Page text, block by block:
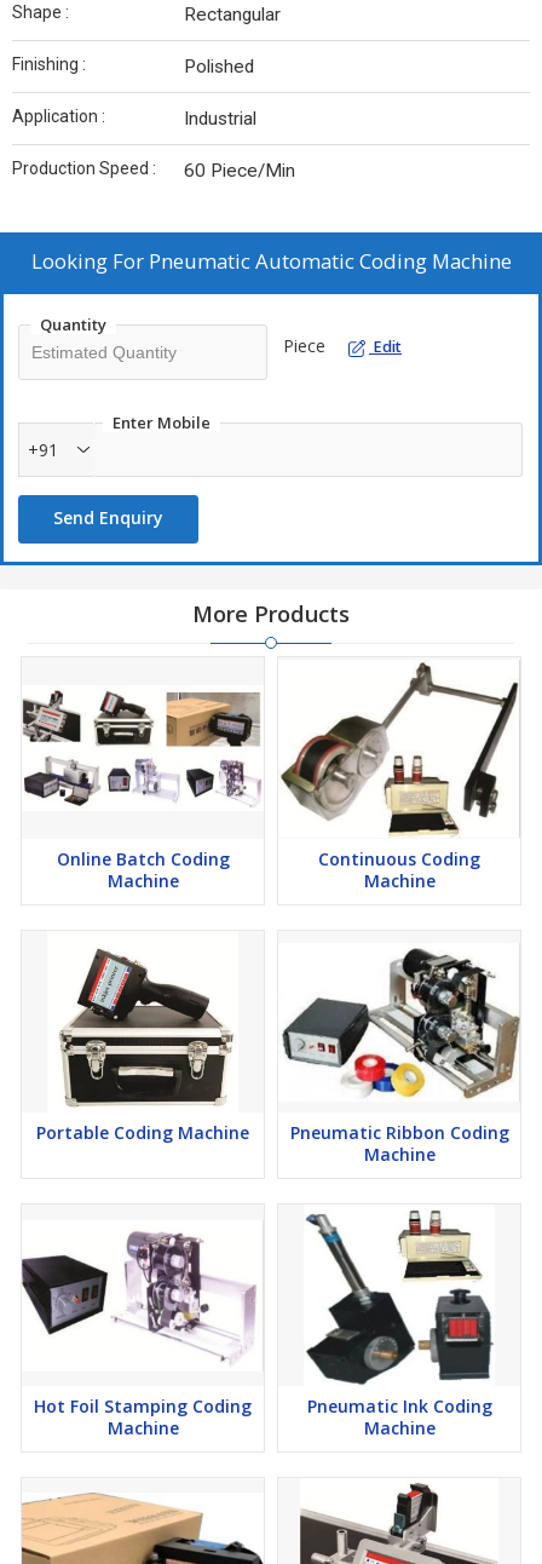
Shape : Rectangular
Finishing : Polished
Application : Industrial
Production Speed : 60 Piece/Min
Looking For Pneumatic Automatic Coding Machine
Quantity
Piece Edit
Enter Mobile
+91
Send Enquiry
More Products
Online Batch Coding
Machine
Continuous Coding
Machine
Portable Coding Machine
Pneumatic Ribbon Coding
Machine
Hot Foil Stamping Coding
Machine
Pneumatic Ink Coding
Machine